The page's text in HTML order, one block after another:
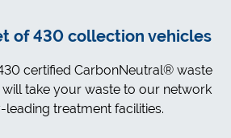
of 430 collection vehicles
certified CarbonNeutral® waste
take your waste to our network
treatment facilities.